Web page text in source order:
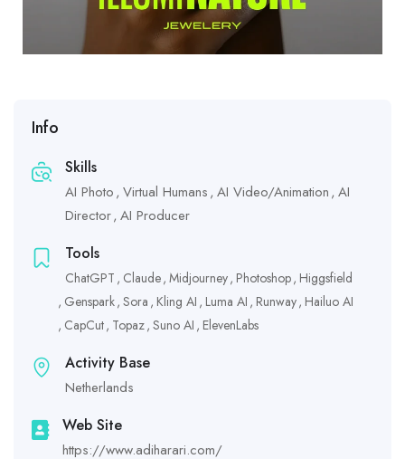
Info
Skills
AI Photo Virtual Humans AI Video/Animation AI
Director AI Producer
Tools
ChatGPT Claude Midjourney Photoshop Higgsfield
Genspark Sora Kling AI Luma AI Runway Hailuo AI
CapCut Topaz Suno AI ElevenLabs
Activity Base
Netherlands
Web Site
https://www.adiharari.com/